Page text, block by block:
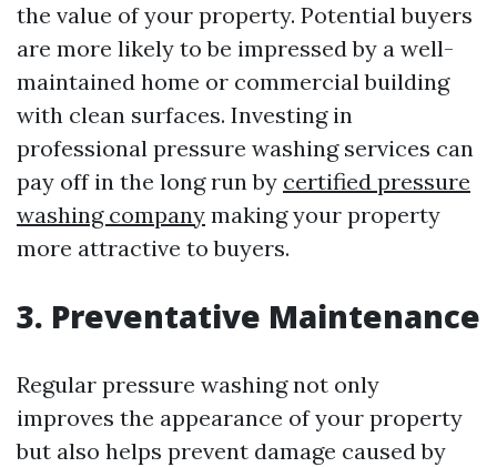
the value of your property. Potential buyers
are more likely to be impressed by a well-
maintained home or commercial building
with clean surfaces. Investing in
professional pressure washing services can
pay off in the long run by certified pressure
washing company making your property
more attractive to buyers.
3. Preventative Maintenance
Regular pressure washing not only
improves the appearance of your property
but also helps prevent damage caused by